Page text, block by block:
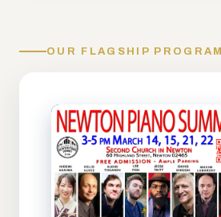
OUR FLAGSHIP PROGRAM